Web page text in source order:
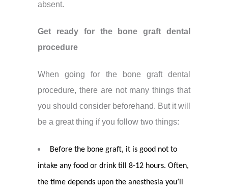
absent.
Get ready for the bone graft dental
procedure
When going for the bone graft dental
procedure, there are not many things that
you should consider beforehand. But it will
be a great thing if you follow two things:
Before the bone graft, it is good not to
intake any food or drink till 8-12 hours. Often,
the time depends upon the anesthesia you’ll